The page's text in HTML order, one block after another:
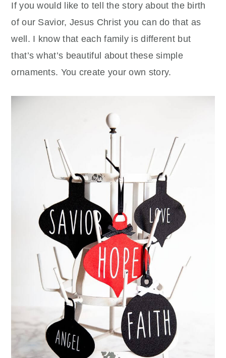
If you would like to tell the story about the birth
of our Savior, Jesus Christ you can do that as
well. I know that each family is different but
that’s what’s beautiful about these simple
ornaments. You create your own story.